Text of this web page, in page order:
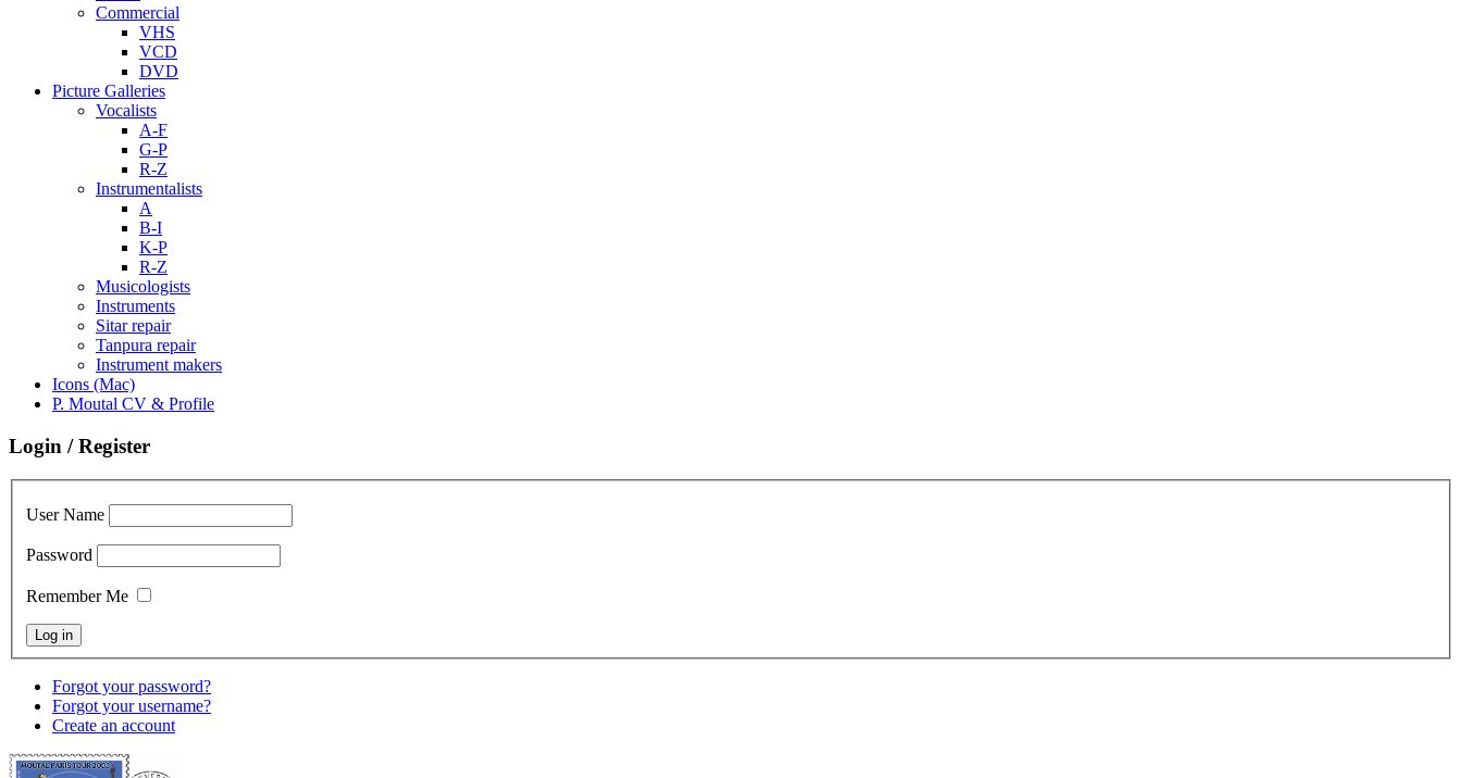
Commercial
VHS
VCD
DVD
Picture Galleries
Vocalists
A-F
G-P
R-Z
Instrumentalists
A
B-I
K-P
R-Z
Musicologists
Instruments
Sitar repair
Tanpura repair
Instrument makers
Icons (Mac)
P. Moutal CV & Profile
Login / Register
User Name
Password
Remember Me
Forgot your password?
Forgot your username?
Create an account